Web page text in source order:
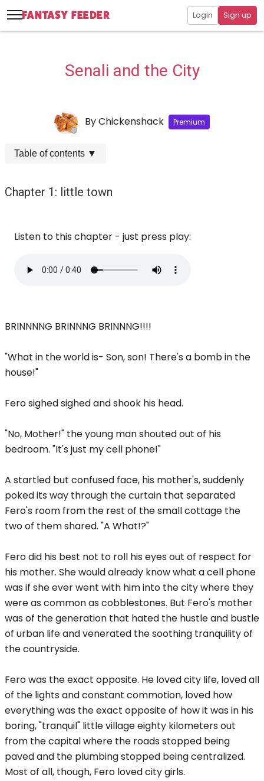
Login Sign up
Senali and the City
ByChickenshack Premium
Table of contents ▼
Chapter 1: little town
Listen to this chapter - just press play:
BRINNNNG BRINNNG BRINNNG!!!!
"What in the world is- Son, son! There's a bomb in the
house!"
Fero sighed sighed and shook his head.
"No, Mother!" the young man shouted out of his
bedroom. "It's just my cell phone!"
A startled but confused face, his mother's, suddenly
poked its way through the curtain that separated
Fero's room from the rest of the small cottage the
two of them shared. "A What!?"
Fero did his best not to roll his eyes out of respect for
his mother. She would already know what a cell phone
was if she ever went with him into the city where they
were as common as cobblestones. But Fero's mother
was of the generation that hated the hustle and bustle
of urban life and venerated the soothing tranquility of
the countryside.
Fero was the exact opposite. He loved city life, loved all
of the lights and constant commotion, loved how
everything was the exact opposite of how it was in his
boring, "tranquil" little village eighty kilometers out
from the capital where the roads stopped being
paved and the plumbing stopped being centralized.
Most of all, though, Fero loved city girls.